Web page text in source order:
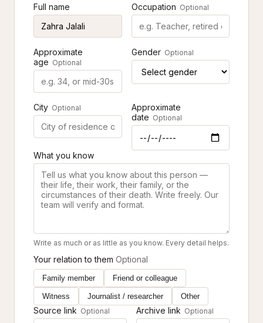
Full name Occupation Optional
Approximate
age Optional
Gender Optional
City Optional
Approximate
date Optional
What you know
Write as much or as little as you know. Every detail helps.
Your relation to them Optional
Family member Friend or colleague
Witness Journalist / researcher Other
Source link Optional Archive link Optional